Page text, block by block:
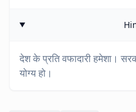
देश के प्रति वफादारी हमेशा।
योग्य हो।